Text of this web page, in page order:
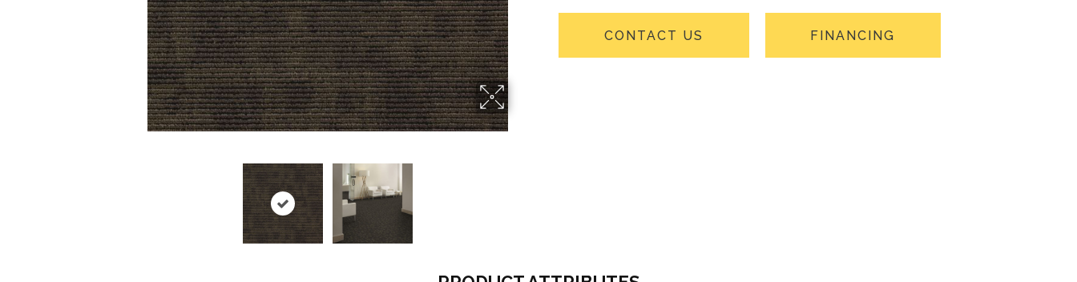
CONTACT US FINANCING